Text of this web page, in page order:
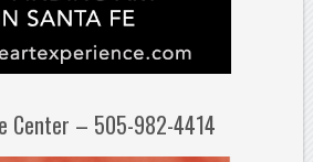
Center – 505-982-4414